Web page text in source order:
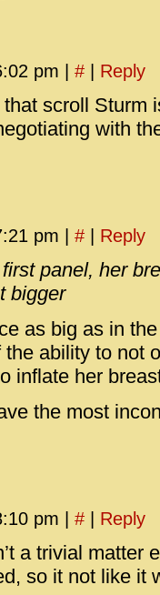
pm # Reply
scroll Sturm
with
pm # Reply
panel, her
bigger
as big as in
ability to not
inflate her
the most
pm # Reply
a trivial matter
so it not like it